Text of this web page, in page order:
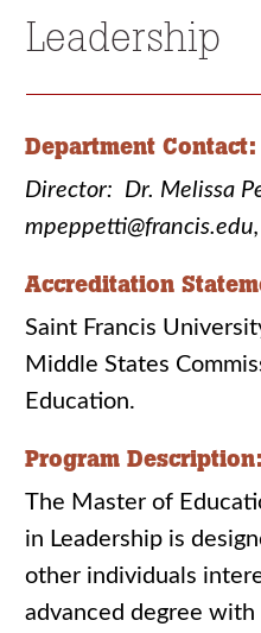
Leadership
Department Contact:
Director: Dr. Melissa
Accreditation
Saint Francis
Middle States
Education.
Program Description:
The Master of
in Leadership is
other individuals
advanced degree with